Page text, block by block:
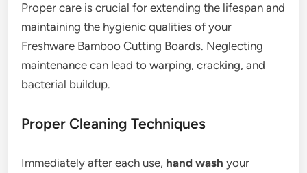
Proper care is crucial for extending the lifespan and
maintaining the hygienic qualities of your
Freshware Bamboo Cutting Boards. Neglecting
maintenance can lead to warping, cracking, and
bacterial buildup.
Proper Cleaning Techniques
Immediately after each use, hand wash your